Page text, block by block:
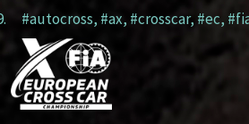
#autocross, #ax, #crosscar, #ec,